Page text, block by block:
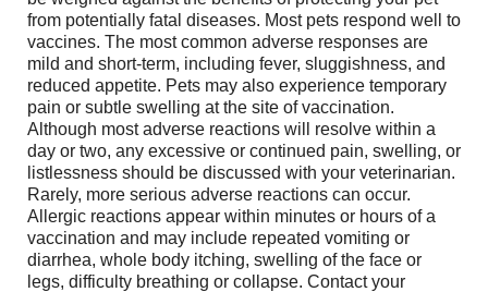
from potentially fatal diseases. Most pets respond well to
vaccines. The most common adverse responses are
mild and short-term, including fever, sluggishness, and
reduced appetite. Pets may also experience temporary
pain or subtle swelling at the site of vaccination.
Although most adverse reactions will resolve within a
day or two, any excessive or continued pain, swelling, or
listlessness should be discussed with your veterinarian.
Rarely, more serious adverse reactions can occur.
Allergic reactions appear within minutes or hours of a
vaccination and may include repeated vomiting or
diarrhea, whole body itching, swelling of the face or
legs, difficulty breathing or collapse. Contact your